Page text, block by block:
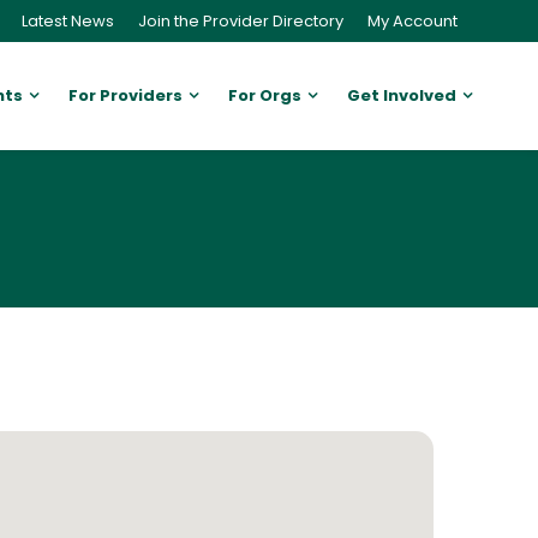
Latest News Join the Provider Directory My Account
For Providers For Orgs Get Involved